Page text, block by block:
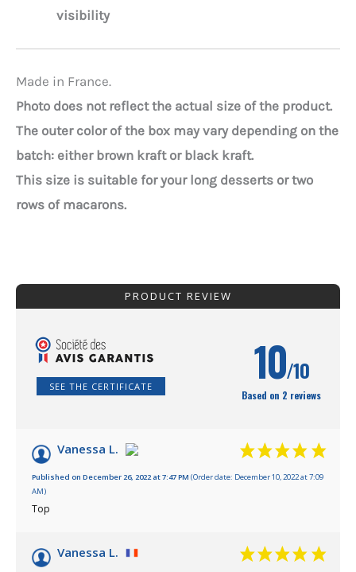
visibility
Made in France.
Photo does not reflect the actual size of the product.
The outer color of the box may vary depending on the
batch: either brown kraft or black kraft.
This size is suitable for your long desserts or two
rows of macarons.
PRODUCT REVIEW
SEE THE CERTIFICATE 10/10
Based on 2 reviews
Vanessa L.
Published on December 26, 2022 at 7:47 PM (Order date: December 10, 2022 at 7:09
AM)
Top
Vanessa L.